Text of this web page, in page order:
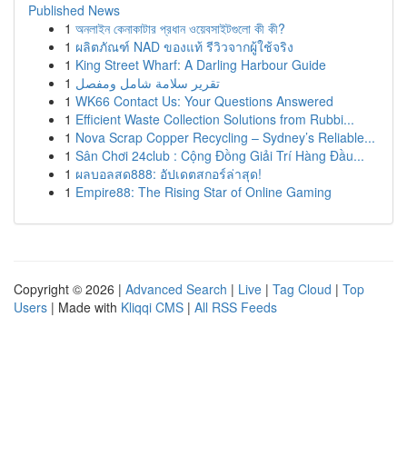
Published News
1 অনলাইন কেনাকাটার প্রধান ওয়েবসাইটগুলো কী কী?
1 ผลิตภัณฑ์ NAD ของแท้ รีวิวจากผู้ใช้จริง
1 King Street Wharf: A Darling Harbour Guide
1 تقرير سلامة شامل ومفصل
1 WK66 Contact Us: Your Questions Answered
1 Efficient Waste Collection Solutions from Rubbi...
1 Nova Scrap Copper Recycling – Sydney’s Reliable...
1 Sân Chơi 24club : Cộng Đồng Giải Trí Hàng Đầu...
1 ผลบอลสด888: อัปเดตสกอร์ล่าสุด!
1 Empire88: The Rising Star of Online Gaming
Copyright © 2026 | Advanced Search | Live | Tag Cloud | Top
Users | Made with Kliqqi CMS | All RSS Feeds